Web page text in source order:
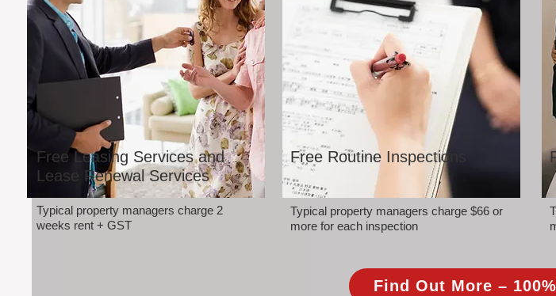
Free Leasing Services and
Lease Renewal Services
Typical property managers charge 2
weeks rent + GST
Free Routine Inspections
Typical property managers charge $66 or
more for each inspection
Find Out More –